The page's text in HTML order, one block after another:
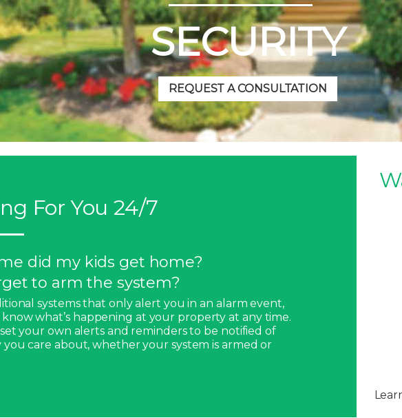
SECURITY
REQUEST A CONSULTATION
ForgotUsername
For You 24/7
did my kids get home?
to arm the system?
systems that only alert you in an alarm event,
what’s happening at your property at any time.
set your own alerts and reminders to be notified of
you care about, whether your system is armed or